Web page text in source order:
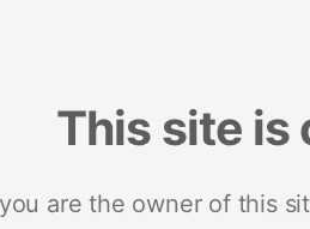
This site is
are the owner of this